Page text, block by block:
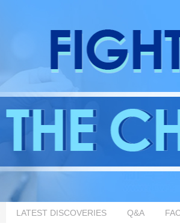
LATEST DISCOVERIES Q&A